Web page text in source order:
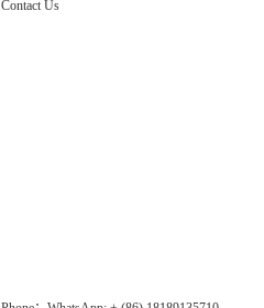
Contact Us